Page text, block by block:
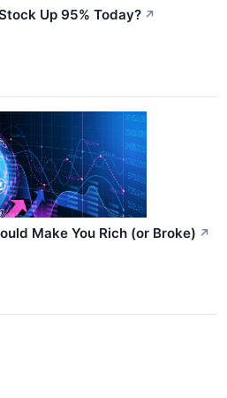
Up 95% Today? ↗
Make You Rich (or Broke) ↗